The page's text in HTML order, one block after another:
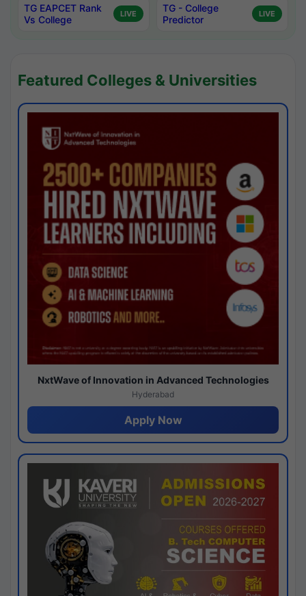
TG EAPCET Rank
Vs College
LIVE
TG - College
Predictor
LIVE
Featured Colleges & Universities
NxtWave of Innovation in Advanced Technologies
Hyderabad
Apply Now